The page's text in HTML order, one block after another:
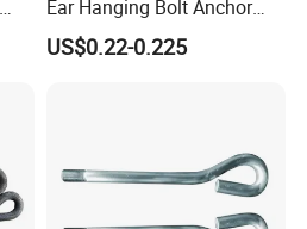
Ear Hanging Bolt Anchor
Connection Fitting
US$0.22-0.225